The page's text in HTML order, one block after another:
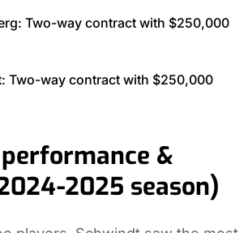
Two-way contract with $250,000
Two-way contract with $250,000
&
2025 season)